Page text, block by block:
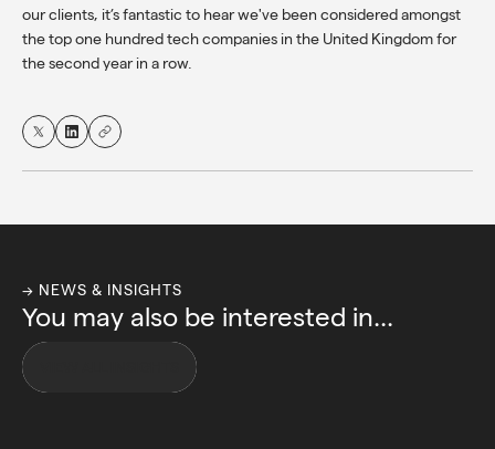
our clients, it’s fantastic to hear we've been considered amongst
the top one hundred tech companies in the United Kingdom for
the second year in a row.
→ NEWS & INSIGHTS
You may also be interested in...